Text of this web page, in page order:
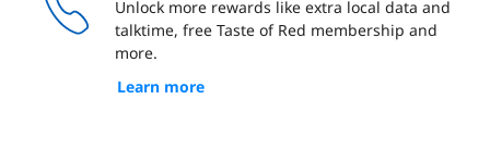
Unlock more rewards like extra local data and
talktime, free Taste of Red membership and
more.
Learn more